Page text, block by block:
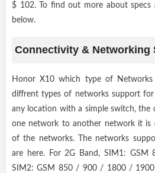
$ 102. To find out more about specs
below.
Connectivity & Networking
Honor X10 which type of
diffrent types of networks support
any location with a simple switch, the
one network to another network it is
of the networks. The networks
are here. For 2G Band, SIM1:
SIM2: GSM 850 / 900 / 1800 /